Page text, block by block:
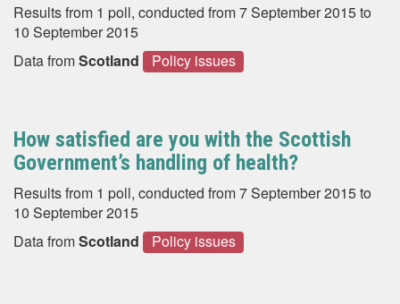
Results from 1 poll, conducted from 7 September 2015 to
10 September 2015
Data fromScotland Policy issues
How satisfied are you with the Scottish
Government’s handling of health?
Results from 1 poll, conducted from 7 September 2015 to
10 September 2015
Data fromScotland Policy issues